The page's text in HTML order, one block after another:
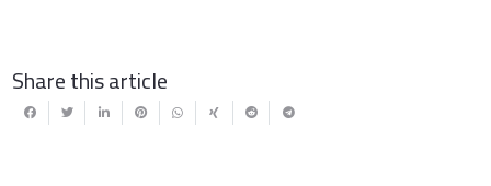
Share this article